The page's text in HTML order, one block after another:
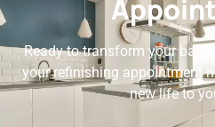
Ready to transform your
your refinishing appointment
new life to